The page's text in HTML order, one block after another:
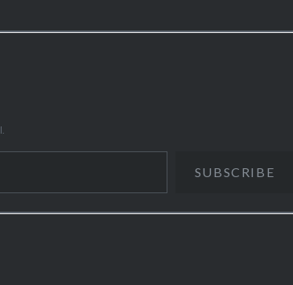
SUBSCRIBE